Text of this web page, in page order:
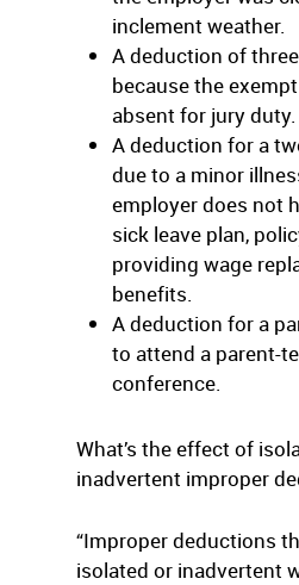
inclement weather.
A deduction of
because the
absent for jury duty.
A deduction for a
due to a minor
employer does not
sick leave plan,
providing wage
benefits.
A deduction for a
to attend a parent-
conference.
What’s the effect of
inadvertent improper
“Improper deductions
isolated or inadvertent